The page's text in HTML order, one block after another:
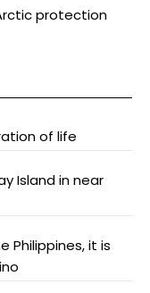
protection
of life
Island in near
Philippines, it is